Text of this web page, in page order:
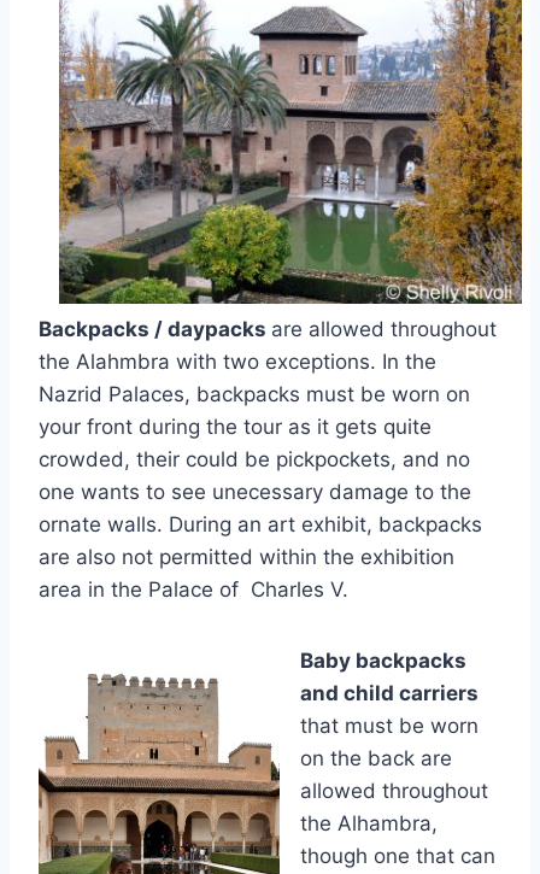
Backpacks / daypacks are allowed throughout
the Alahmbra with two exceptions. In the
Nazrid Palaces, backpacks must be worn on
your front during the tour as it gets quite
crowded, their could be pickpockets, and no
one wants to see unecessary damage to the
ornate walls. During an art exhibit, backpacks
are also not permitted within the exhibition
area in the Palace of Charles V.
Baby backpacks
and child carriers
that must be worn
on the back are
allowed throughout
the Alhambra,
though one that can